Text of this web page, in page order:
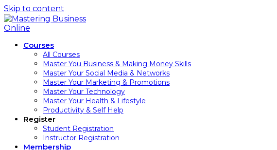
Skip to content
Courses
All Courses
Master You Business & Making Money Skills
Master Your Social Media & Networks
Master Your Marketing & Promotions
Master Your Technology
Master Your Health & Lifestyle
Productivity & Self Help
Register
Student Registration
Instructor Registration
Membership